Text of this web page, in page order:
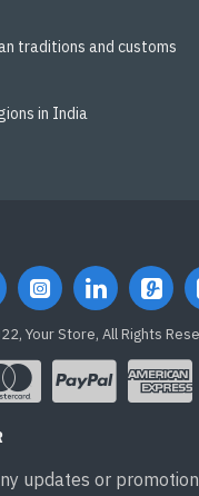
traditions and customs
in India
Your Store, All Rights
updates or